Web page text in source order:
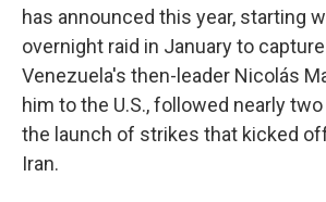
has announced this year, starting
overnight raid in January to
Venezuela's then-leader Nicolás
him to the U.S., followed nearly
the launch of strikes that kicked
Iran.